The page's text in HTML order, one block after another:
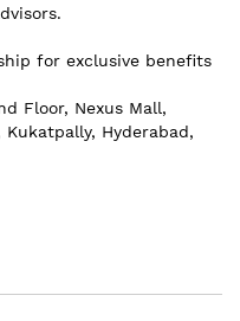
for exclusive benefits
Floor, Nexus Mall,
Kukatpally, Hyderabad,